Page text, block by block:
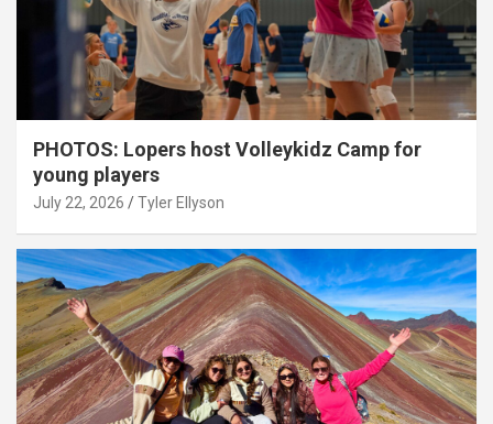
PHOTOS: Lopers host Volleykidz Camp for
young players
July 22, 2026 Tyler Ellyson